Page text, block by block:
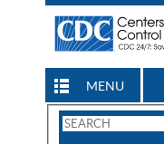
MENU
Search